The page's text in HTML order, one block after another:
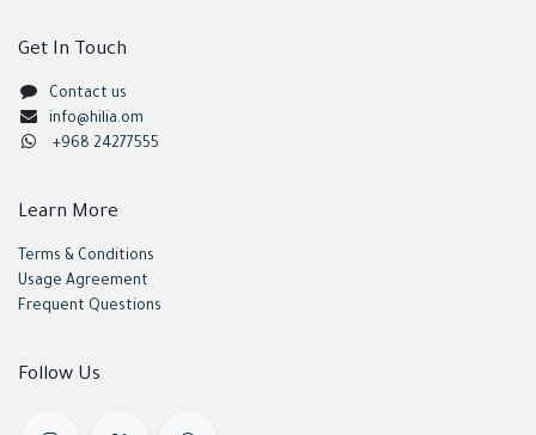
Follow Us
Get In Touch
Contact us
info@hilia.om
+968 24277555
Learn More
Terms & Conditions
Usage Agreement
Frequent Questions